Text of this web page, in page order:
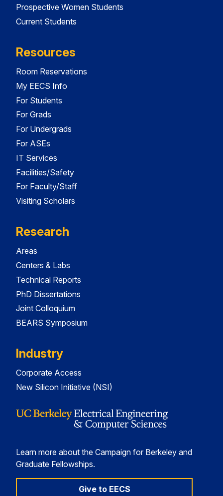
Prospective Women Students
Current Students
Resources
Room Reservations
My EECS Info
For Students
For Grads
For Undergrads
For ASEs
IT Services
Facilities/Safety
For Faculty/Staff
Visiting Scholars
Research
Areas
Centers & Labs
Technical Reports
PhD Dissertations
Joint Colloquium
BEARS Symposium
Industry
Corporate Access
New Silicon Initiative (NSI)
Learn more about the Campaign for Berkeley and
Graduate Fellowships.
Give to EECS